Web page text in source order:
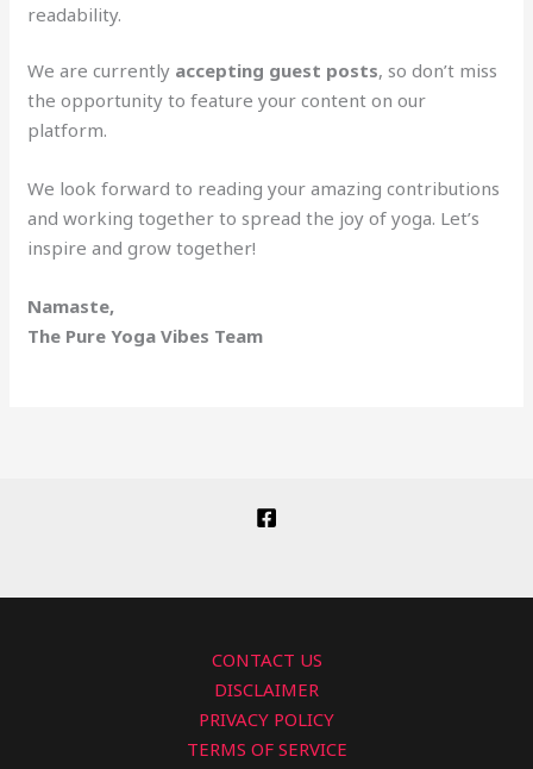
readability.
We are currently accepting guest posts, so don’t miss
the opportunity to feature your content on our
platform.
We look forward to reading your amazing contributions
and working together to spread the joy of yoga. Let’s
inspire and grow together!
Namaste,
The Pure Yoga Vibes Team
CONTACT US
DISCLAIMER
PRIVACY POLICY
TERMS OF SERVICE